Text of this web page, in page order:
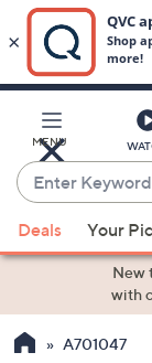
Main
Content
MENU
Enter
Keyword
or
Item
suggestions
the
Deals Your
New
with
A701047